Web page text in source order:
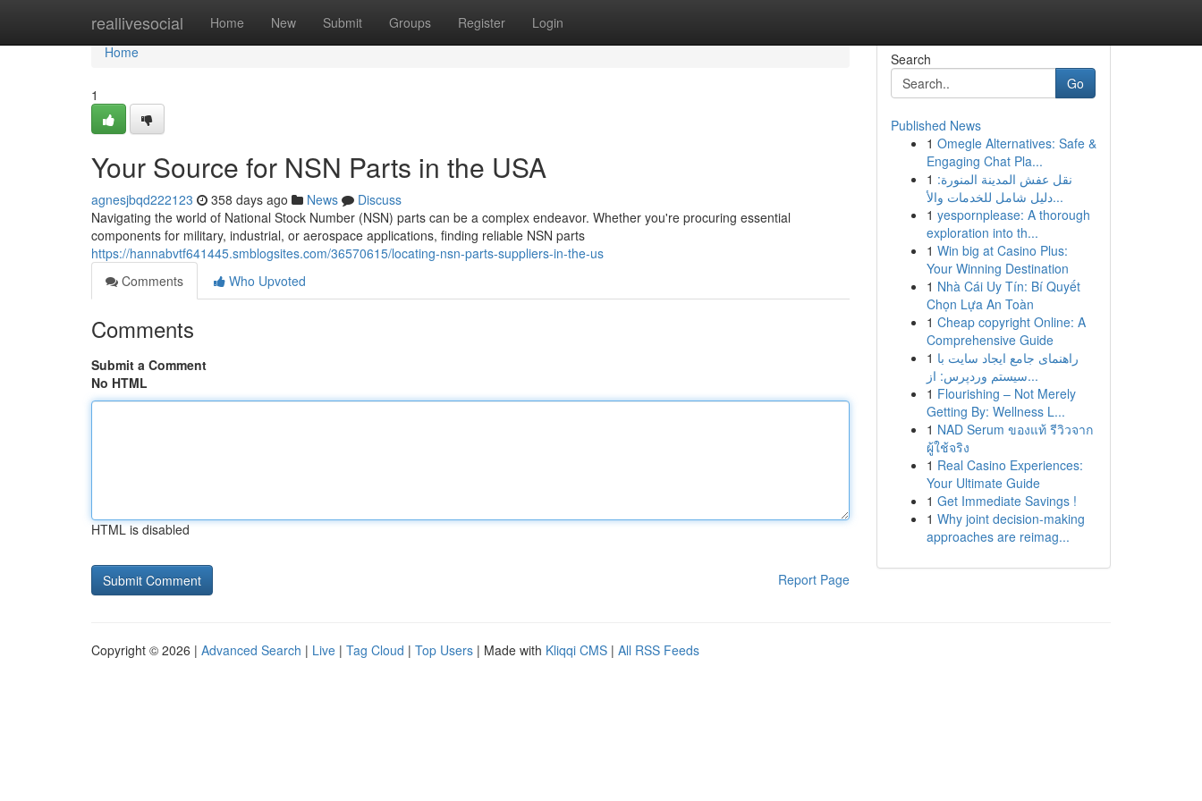
reallivesocial Home New Submit Groups Register Login
Home
Home
1
Your Source for NSN Parts in the USA
agnesjbqd222123 358 days ago News
Discuss
Navigating the world of National Stock Number (NSN) parts can be a complex endeavor. Whether you're procuring essential
components for military, industrial, or aerospace applications, finding reliable NSN parts
https://hannabvtf641445.smblogsites.com/36570615/locating-nsn-parts-suppliers-in-the-us
Comments
Who Upvoted
Comments
Submit a Comment
No HTML
HTML is disabled
Report Page
Search
Go
Published News
1 Omegle Alternatives: Safe &
Engaging Chat Pla...
1 نقل عفش المدينة المنورة:
دليل شامل للخدمات والأ...
1 yespornplease: A thorough
exploration into th...
1 Win big at Casino Plus:
Your Winning Destination
1 Nhà Cái Uy Tín: Bí Quyết
Chọn Lựa An Toàn
1 Cheap copyright Online: A
Comprehensive Guide
1 راهنمای جامع ایجاد سایت با
سیستم وردپرس: از...
1 Flourishing – Not Merely
Getting By: Wellness L...
1 NAD Serum ของแท้ รีวิวจาก
ผู้ใช้จริง
1 Real Casino Experiences:
Your Ultimate Guide
1 Get Immediate Savings !
1 Why joint decision-making
approaches are reimag...
Copyright © 2026 | Advanced Search | Live | Tag Cloud | Top Users | Made with Kliqqi CMS | All RSS Feeds